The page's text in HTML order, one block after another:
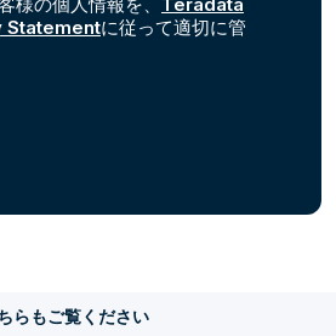
Statementに従って適切に管
らもご覧ください